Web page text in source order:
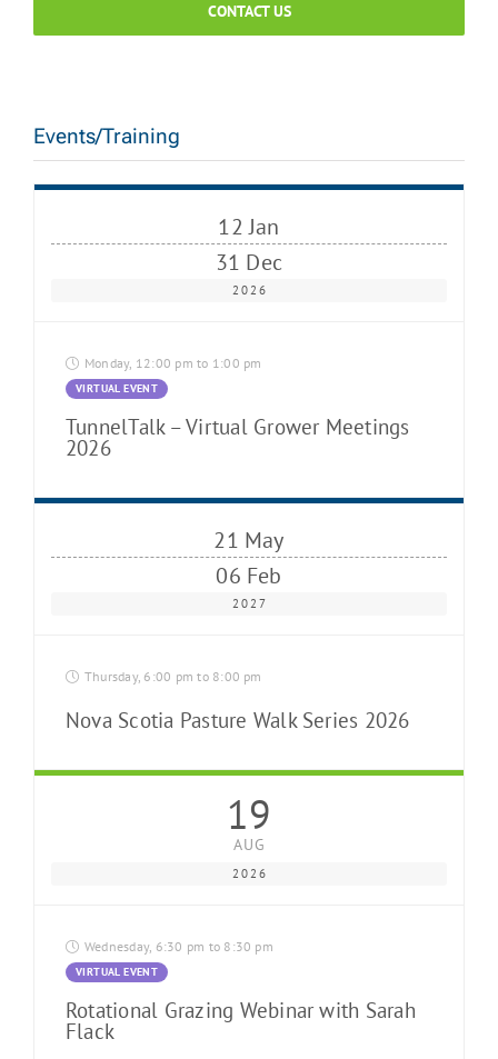
CONTACT US
Events/Training
12 Jan
31 Dec
2026
Monday, 12:00 pm to 1:00 pm
VIRTUAL EVENT
TunnelTalk – Virtual Grower Meetings
2026
21 May
06 Feb
2027
Thursday, 6:00 pm to 8:00 pm
Nova Scotia Pasture Walk Series 2026
19
AUG
2026
Wednesday, 6:30 pm to 8:30 pm
VIRTUAL EVENT
Rotational Grazing Webinar with Sarah
Flack